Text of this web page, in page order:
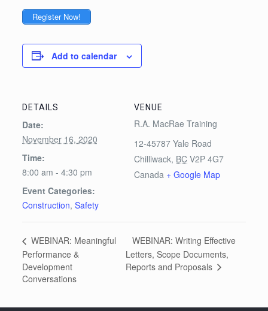
Register Now!
Add to calendar
DETAILS
Date:
November 16, 2020
Time:
8:00 am - 4:30 pm
Event Categories:
Construction, Safety
VENUE
R.A. MacRae Training
12-45787 Yale Road
Chilliwack, BC V2P 4G7
Canada + Google Map
WEBINAR: Meaningful
Performance &
Development
Conversations
WEBINAR: Writing Effective
Letters, Scope Documents,
Reports and Proposals